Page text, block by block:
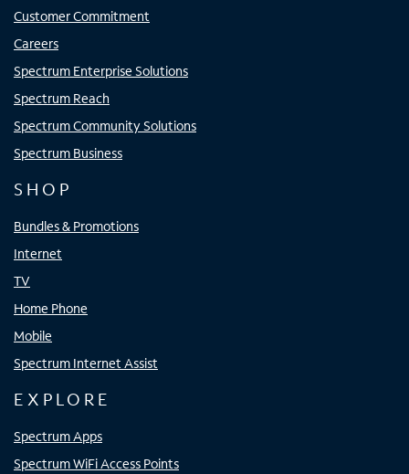
Customer Commitment
Careers
Spectrum Enterprise Solutions
Spectrum Reach
Spectrum Community Solutions
Spectrum Business
SHOP
Bundles & Promotions
Internet
TV
Home Phone
Mobile
Spectrum Internet Assist
EXPLORE
Spectrum Apps
Spectrum WiFi Access Points